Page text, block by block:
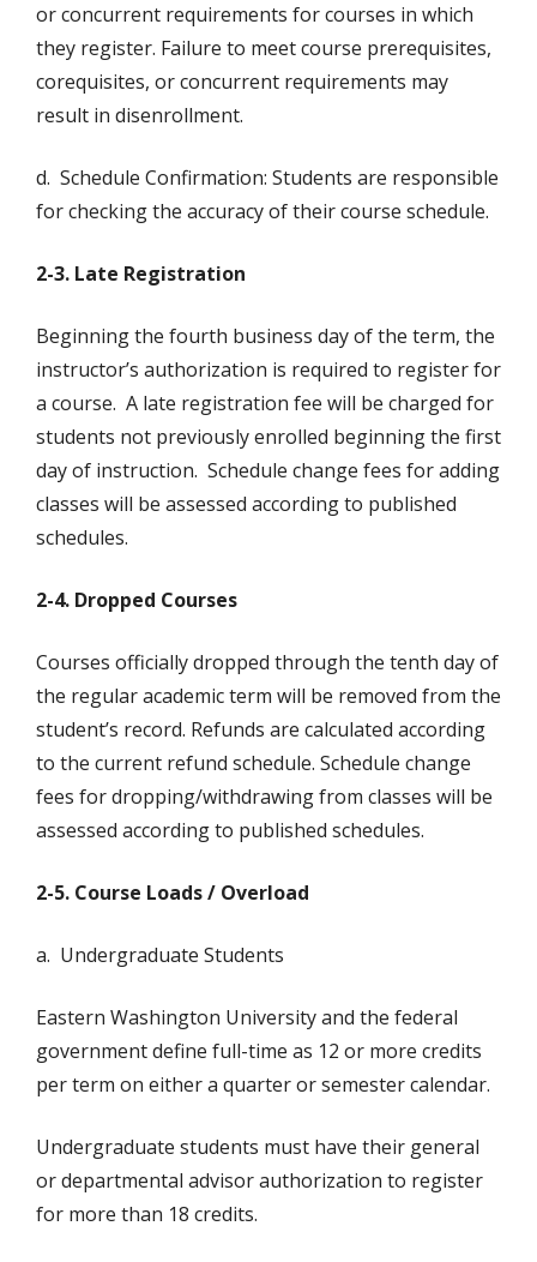
or concurrent requirements for courses in which
they register. Failure to meet course prerequisites,
corequisites, or concurrent requirements may
result in disenrollment.
d. Schedule Confirmation: Students are responsible
for checking the accuracy of their course schedule.
2-3. Late Registration
Beginning the fourth business day of the term, the
instructor’s authorization is required to register for
a course. A late registration fee will be charged for
students not previously enrolled beginning the first
day of instruction. Schedule change fees for adding
classes will be assessed according to published
schedules.
2-4. Dropped Courses
Courses officially dropped through the tenth day of
the regular academic term will be removed from the
student’s record. Refunds are calculated according
to the current refund schedule. Schedule change
fees for dropping/withdrawing from classes will be
assessed according to published schedules.
2-5. Course Loads / Overload
a. Undergraduate Students
Eastern Washington University and the federal
government define full-time as 12 or more credits
per term on either a quarter or semester calendar.
Undergraduate students must have their general
or departmental advisor authorization to register
for more than 18 credits.